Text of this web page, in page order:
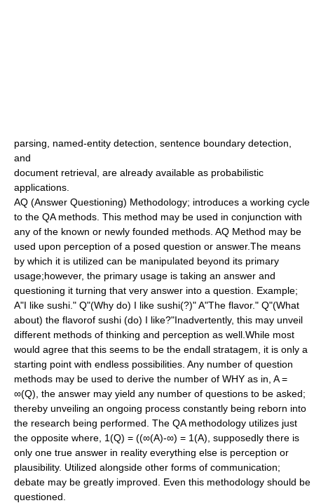
parsing , named-entity detection, sentence boundary detection,
and
document retrieval , are already available as probabilistic
applications.
AQ (Answer Questioning) Methodology; introduces a working cycle
to the QA methods. This method may be used in conjunction with
any of the known or newly founded methods. AQ Method may be
used upon perception of a posed question or answer.The means
by which it is utilized can be manipulated beyond its primary
usage;however, the primary usage is taking an answer and
questioning it turning that very answer into a question. Example;
A"I like sushi." Q"(Why do) I like sushi(?)" A"The flavor." Q"(What
about) the flavorof sushi (do) I like?"Inadvertently, this may unveil
different methods of thinking and perception as well.While most
would agree that this seems to be the endall stratagem, it is only a
starting point with endless possibilities. Any number of question
methods may be used to derive the number of WHY as in, A =
∞(Q), the answer may yield any number of questions to be asked;
thereby unveiling an ongoing process constantly being reborn into
the research being performed. The QA methodology utilizes just
the opposite where, 1(Q) = ((∞(A)-∞) = 1(A), supposedly there is
only one true answer in reality everything else is perception or
plausibility. Utilized alongside other forms of communication;
debate may be greatly improved. Even this methodology should be
questioned.